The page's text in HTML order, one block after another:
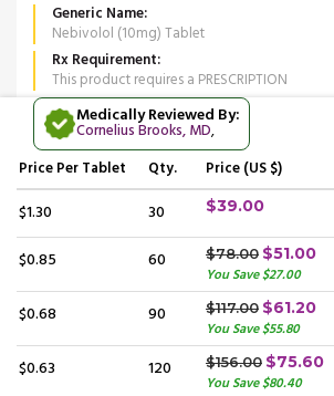
Generic Name
Nebivolol (10mg) Tablet
Rx Requirement
This product requires a PRESCRIPTION
Medically Reviewed By:
Cornelius Brooks, MD,
PricePer Tablet Qty. Price (US $)
$1.30 30 $39.00
$0.85 60 $78.00 $51.00
You Save $27.00
$0.68 90 $117.00 $61.20
You Save $55.80
$0.63 120 $156.00 $75.60
You Save $80.40